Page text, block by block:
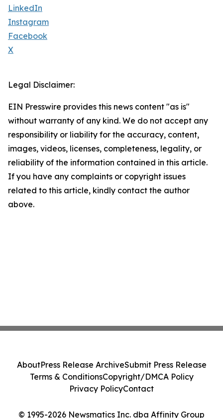
LinkedIn
Instagram
Facebook
X
Legal Disclaimer:
EIN Presswire provides this news content "as is"
without warranty of any kind. We do not accept any
responsibility or liability for the accuracy, content,
images, videos, licenses, completeness, legality, or
reliability of the information contained in this article.
If you have any complaints or copyright issues
related to this article, kindly contact the author
above.
© 1995-2026 Newsmatics Inc. dba Affinity Group
AboutPress Release ArchiveSubmit Press Release
Terms & ConditionsCopyright/DMCA Policy
Privacy PolicyContact